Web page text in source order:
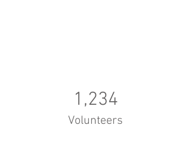
1,234
Volunteers